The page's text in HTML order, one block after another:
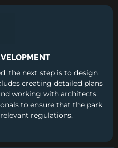
the next step is to design
creating detailed plans
working with architects,
to ensure that the park
regulations.